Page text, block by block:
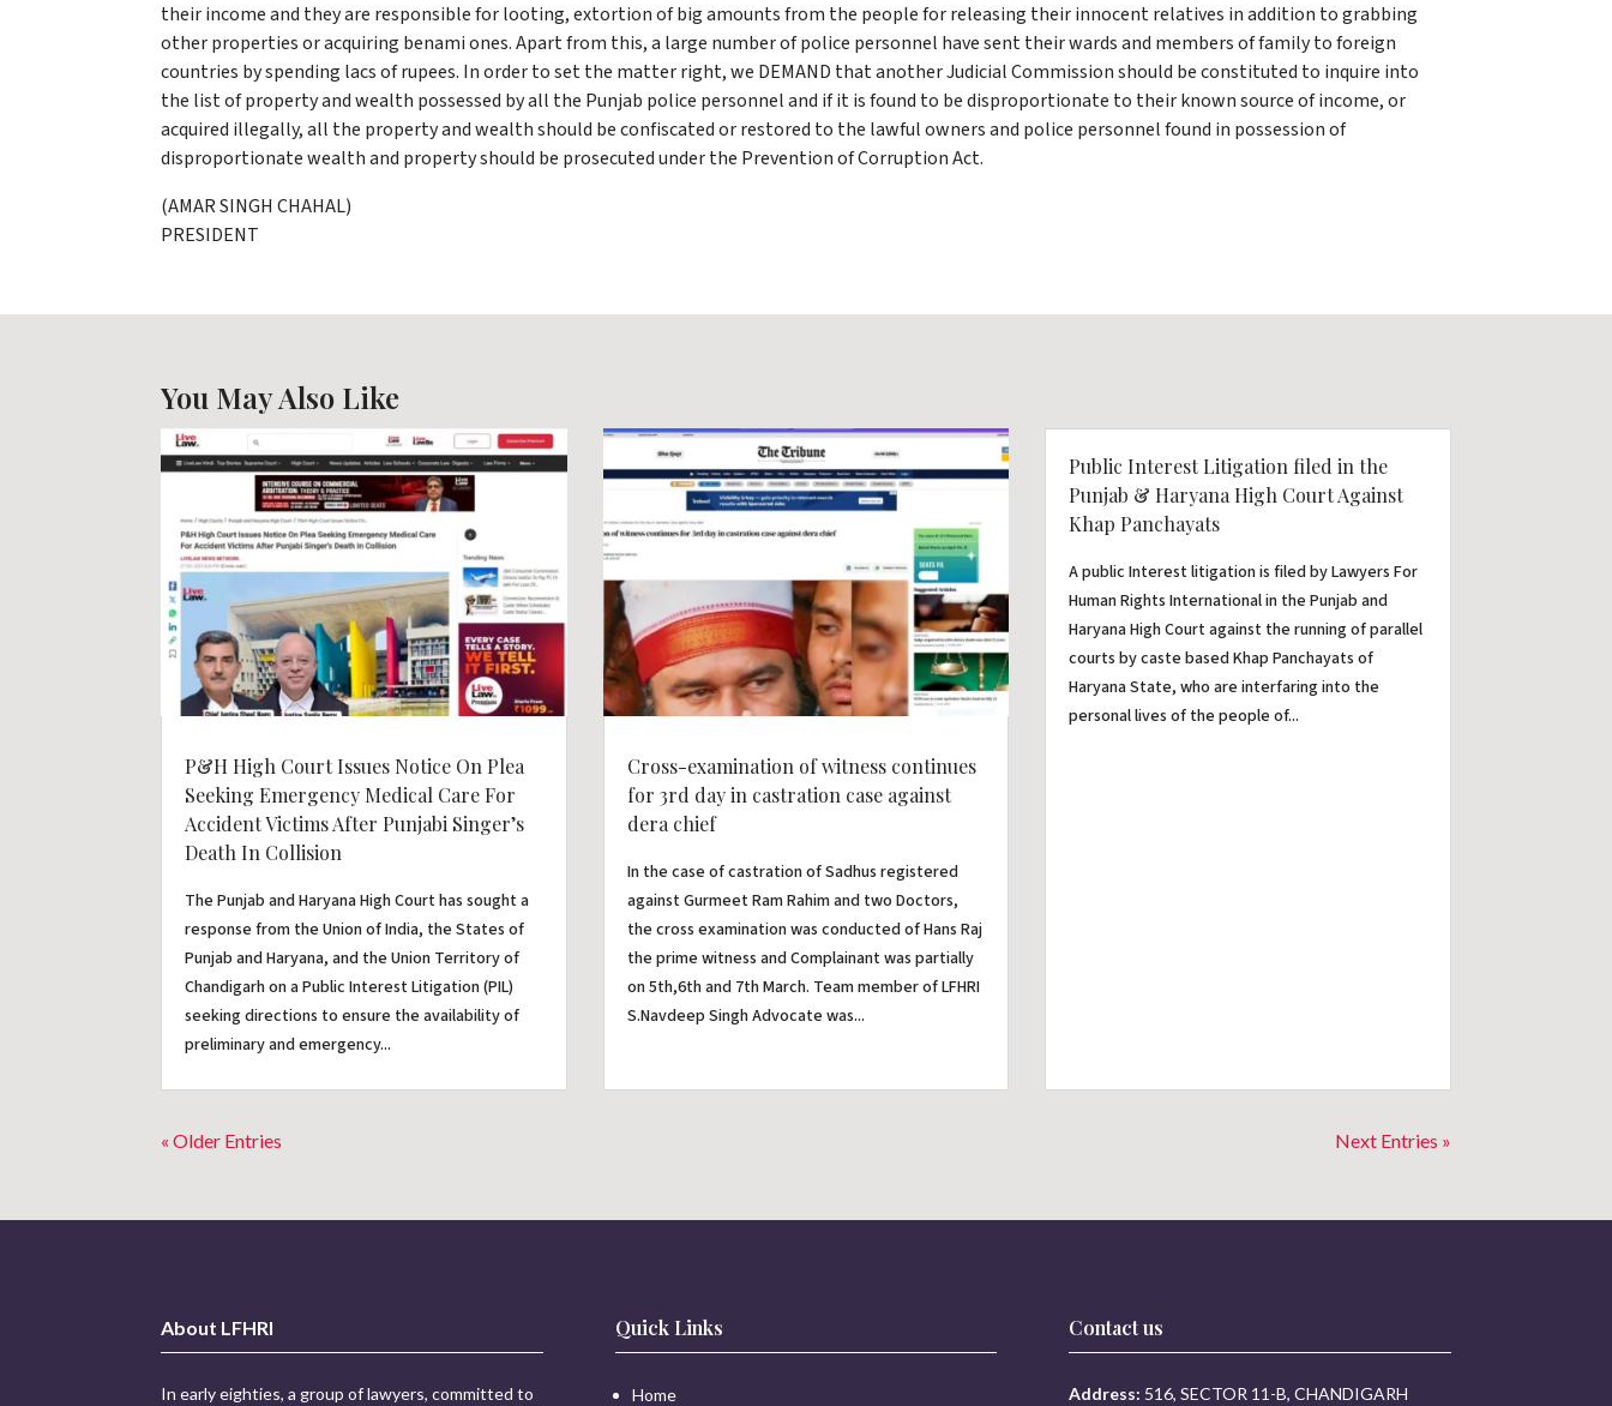
their income and they are responsible for looting, extortion of big amounts from the people for releasing their innocent relatives in addition to grabbing
other properties or acquiring benami ones. Apart from this, a large number of police personnel have sent their wards and members of family to foreign
countries by spending lacs of rupees. In order to set the matter right, we DEMAND that another Judicial Commission should be constituted to inquire into
the list of property and wealth possessed by all the Punjab police personnel and if it is found to be disproportionate to their known source of income, or
acquired illegally, all the property and wealth should be confiscated or restored to the lawful owners and police personnel found in possession of
disproportionate wealth and property should be prosecuted under the Prevention of Corruption Act.
(AMAR SINGH CHAHAL)
PRESIDENT
You May Also Like
P&H High Court Issues Notice On Plea
Seeking Emergency Medical Care For
Accident Victims After Punjabi Singer’s
Death In Collision
The Punjab and Haryana High Court has sought a
response from the Union of India, the States of
Punjab and Haryana, and the Union Territory of
Chandigarh on a Public Interest Litigation (PIL)
seeking directions to ensure the availability of
preliminary and emergency...
Cross-examination of witness continues
for 3rd day in castration case against
dera chief
In the case of castration of Sadhus registered
against Gurmeet Ram Rahim and two Doctors,
the cross examination was conducted of Hans Raj
the prime witness and Complainant was partially
on 5th,6th and 7th March. Team member of LFHRI
S.Navdeep Singh Advocate was...
Public Interest Litigation filed in the
Punjab & Haryana High Court Against
Khap Panchayats
A public Interest litigation is filed by Lawyers For
Human Rights International in the Punjab and
Haryana High Court against the running of parallel
courts by caste based Khap Panchayats of
Haryana State, who are interfaring into the
personal lives of the people of...
« Older Entries Next Entries »
About LFHRI
In early eighties, a group of lawyers, committed to
Quick Links
Home
Contact us
Address: 516, SECTOR 11-B, CHANDIGARH